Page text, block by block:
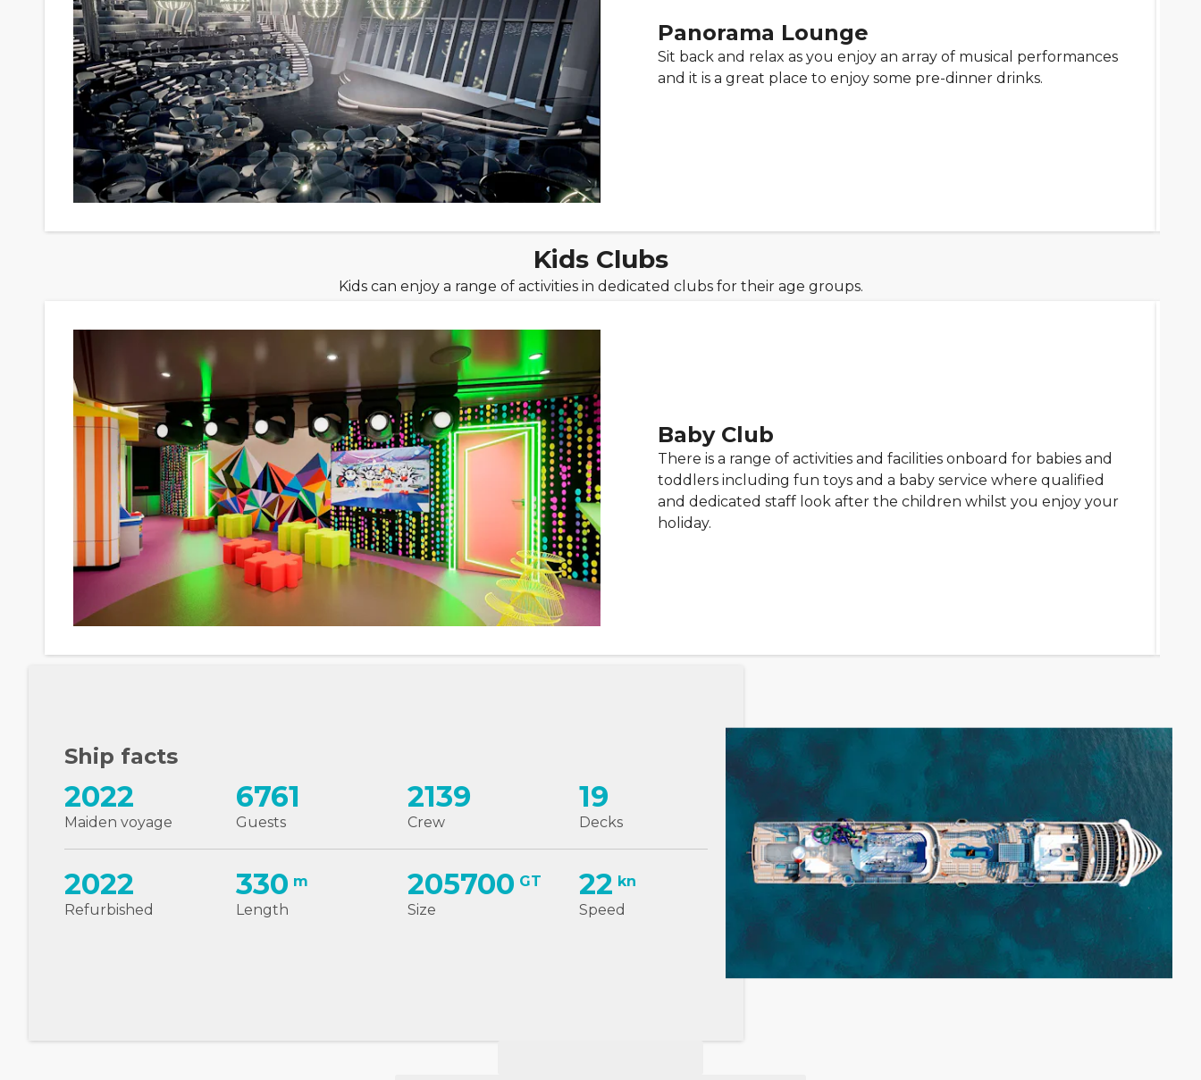
Panorama Lounge
Sit back and relax as you enjoy an array of musical performances
and it is a great place to enjoy some pre-dinner drinks.
Kids Clubs
Kids can enjoy a range of activities in dedicated clubs for their age groups.
Baby Club
There is a range of activities and facilities onboard for babies and
toddlers including fun toys and a baby service where qualified
and dedicated staff look after the children whilst you enjoy your
holiday.
Ship facts
Maiden voyage
2022
Guests
6761
Crew
2139
Decks
19
Refurbished
2022
Length
330 m
Size
205700 GT
Speed
22 kn